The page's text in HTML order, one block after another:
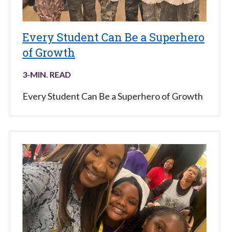
Every Student Can Be a Superhero
of Growth
3-MIN. READ
Every Student Can Be a Superhero of Growth